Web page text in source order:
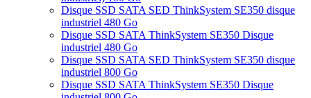
Disque SSD SATA SED ThinkSystem SE350 disque
industriel 480 Go
Disque SSD SATA ThinkSystem SE350 Disque
industriel 480 Go
Disque SSD SATA SED ThinkSystem SE350 disque
industriel 800 Go
Disque SSD SATA ThinkSystem SE350 Disque